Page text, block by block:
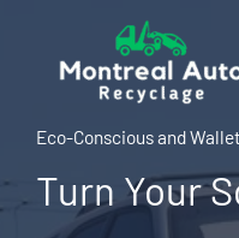
content
Eco-Conscious and
Turn Your